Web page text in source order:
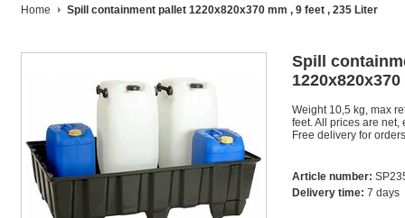
Home Spill containment pallet 1220x820x370 mm , 9 feet , 235 Liter
Spill
Weight 10,5 kg, max
feet. All prices are net,
Free delivery for
Article number:
Delivery time: 7 days